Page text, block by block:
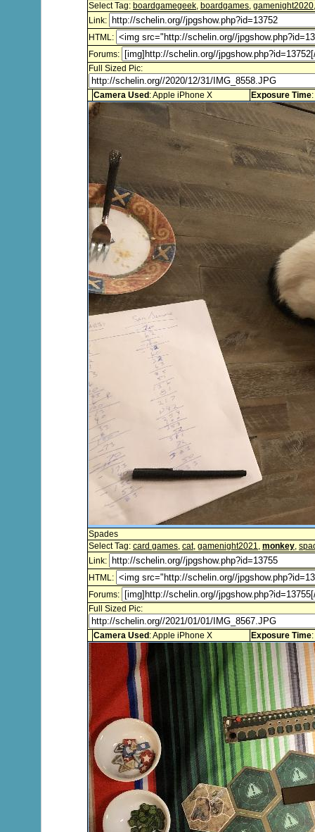
Select Tag: boardgamegeek, boardgames, gamenight2020
Link:
HTML:
Forums:
Full Sized Pic:
Camera Used : Apple iPhone X Exposure Time
Spades
Select Tag: card games, cat, gamenight2021, monkey,
Link:
HTML:
Forums:
Full Sized Pic:
Camera Used : Apple iPhone X Exposure Time